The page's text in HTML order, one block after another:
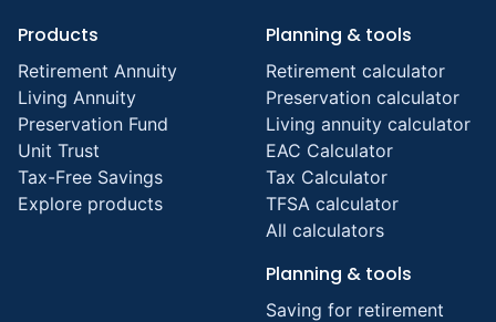
Products
Retirement Annuity
Living Annuity
Preservation Fund
Unit Trust
Tax-Free Savings
Explore products
Planning & tools
Retirement calculator
Preservation calculator
Living annuity calculator
EAC Calculator
Tax Calculator
TFSA calculator
All calculators
Planning & tools
Saving for retirement